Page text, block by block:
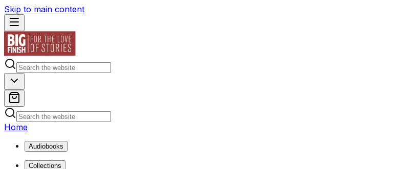
Skip to main content
Home
Audiobooks
Collections